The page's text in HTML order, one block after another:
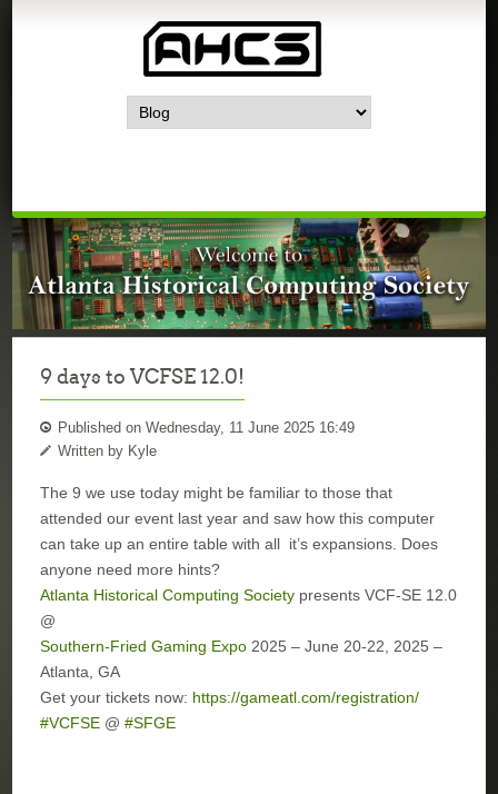
9 days to VCFSE 12.0!
Published on Wednesday, 11 June 2025 16:49
Written by Kyle
The 9 we use today might be familiar to those that
attended our event last year and saw how this computer
can take up an entire table with all it’s expansions. Does
anyone need more hints?
Atlanta Historical Computing Society presents VCF-SE 12.0
@
Southern-Fried Gaming Expo 2025 – June 20-22, 2025 –
Atlanta, GA
Get your tickets now: https://gameatl.com/registration/
#VCFSE @#SFGE